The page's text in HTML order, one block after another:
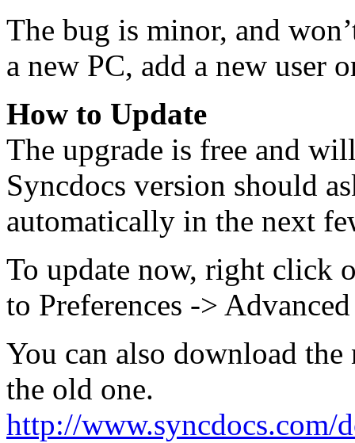
The bug is minor, and
a new PC, add a new user
How to Update
The upgrade is free and
Syncdocs version should
automatically in the next
To update now, right click
to Preferences ->
You can also download
the old one.
http://www.syncdocs.com/